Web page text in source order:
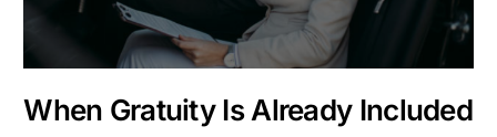
When Gratuity Is Already Included